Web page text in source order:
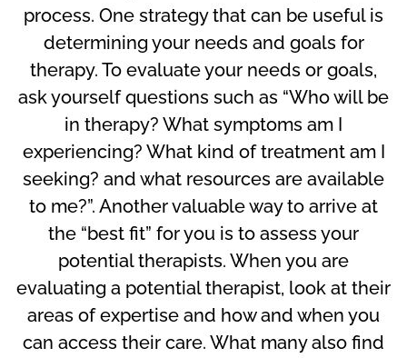
process. One strategy that can be useful is
determining your needs and goals for
therapy. To evaluate your needs or goals,
ask yourself questions such as “Who will be
in therapy? What symptoms am I
experiencing? What kind of treatment am I
seeking? and what resources are available
to me?”. Another valuable way to arrive at
the “best fit” for you is to assess your
potential therapists. When you are
evaluating a potential therapist, look at their
areas of expertise and how and when you
can access their care. What many also find